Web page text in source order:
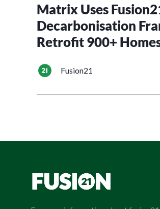
Matrix Uses
Decarbonisation
Retrofit 900+
Fusion21